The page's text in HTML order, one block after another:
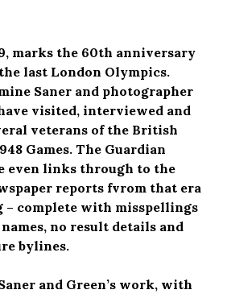
marks the 60th anniversary
last London Olympics.
Saner and photographer
visited, interviewed and
veterans of the British
Games. The Guardian
even links through to the
reports fvrom that era
– complete with misspellings
no result details and
bylines.
and Green’s work, with